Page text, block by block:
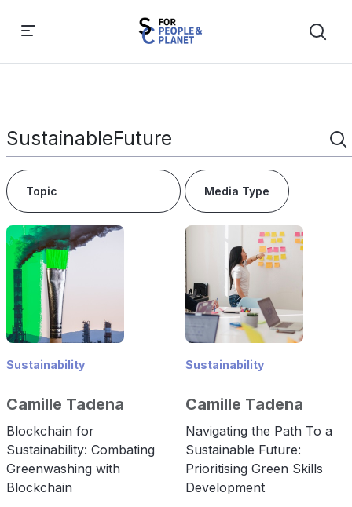
Sustainability
Camille Tadena
Blockchain for
Sustainability: Combating
Greenwashing with
Blockchain
Sustainability
Camille Tadena
Navigating the Path To a
Sustainable Future:
Prioritising Green Skills
Development